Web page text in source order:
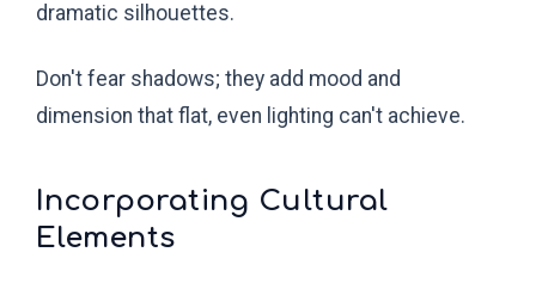
dramatic silhouettes.
Don't fear shadows; they add mood and
dimension that flat, even lighting can't achieve.
Incorporating Cultural
Elements